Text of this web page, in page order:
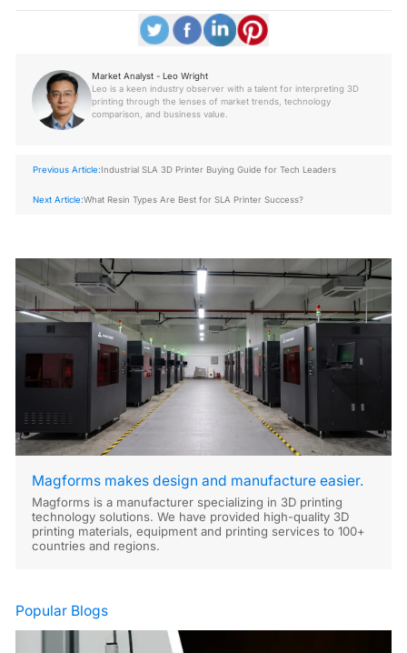
Market Analyst - Leo Wright
Leo is a keen industry observer with a talent for interpreting 3D
printing through the lenses of market trends, technology
comparison, and business value.
Previous Article:Industrial SLA 3D Printer Buying Guide for Tech Leaders
Next Article:What Resin Types Are Best for SLA Printer Success?
Magforms makes design and manufacture easier.
Magforms is a manufacturer specializing in 3D printing
technology solutions. We have provided high-quality 3D
printing materials, equipment and printing services to 100+
countries and regions.
Popular Blogs